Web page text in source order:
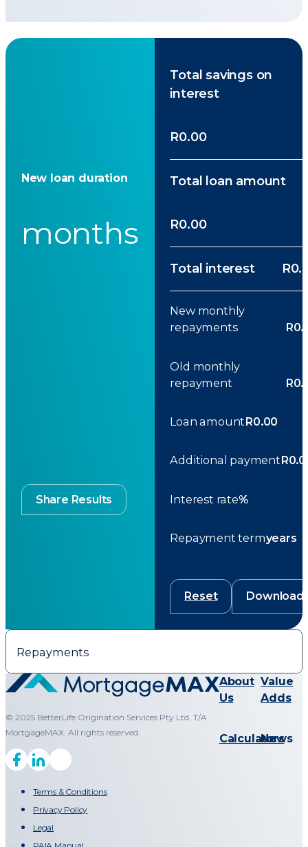
New loan duration
months
Share Results
Total savings on
interest
R0.00
Total loan amount
R0.00
Total interest
New monthly
repayments
Old monthly
repayment
Loan amountR0.00
Additional payment
Interest rate%
Repayment termyears
Reset Download
Repayments
© 2025 BetterLife Origination Services Pty Ltd. T/A
MortgageMAX. All rights reserved.
About
Us
Value
Adds
Calculators
News
Terms & Conditions
Privacy Policy
Legal